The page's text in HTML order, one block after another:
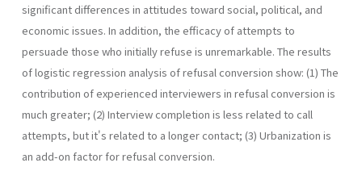
significant differences in attitudes toward social, political, and
economic issues. In addition, the efficacy of attempts to
persuade those who initially refuse is unremarkable. The results
of logistic regression analysis of refusal conversion show: (1) The
contribution of experienced interviewers in refusal conversion is
much greater; (2) Interview completion is less related to call
attempts, but it's related to a longer contact; (3) Urbanization is
an add-on factor for refusal conversion.